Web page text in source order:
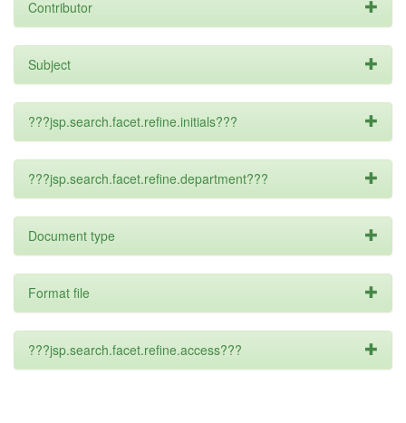
Contributor
Subject
???jsp.search.facet.refine.initials???
???jsp.search.facet.refine.department???
Document type
Format file
???jsp.search.facet.refine.access???